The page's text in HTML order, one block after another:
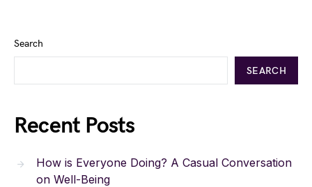
Search
SEARCH
Recent Posts
How is Everyone Doing? A Casual Conversation
on Well-Being